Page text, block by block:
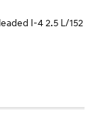
I-4 2.5 L/152